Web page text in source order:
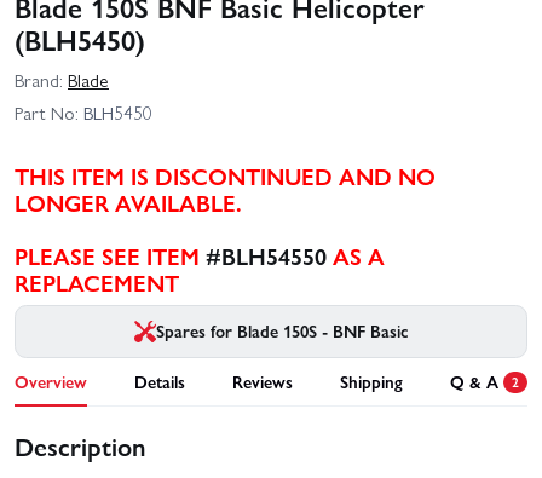
(BLH5450)
Brand: Blade
Part No: BLH5450
THIS ITEM IS DISCONTINUED AND NO
LONGER AVAILABLE.
PLEASE SEE ITEM #BLH54550AS A
REPLACEMENT
Spares for Blade 150S - BNF Basic
Overview Details Reviews Shipping Q & A 2
Description